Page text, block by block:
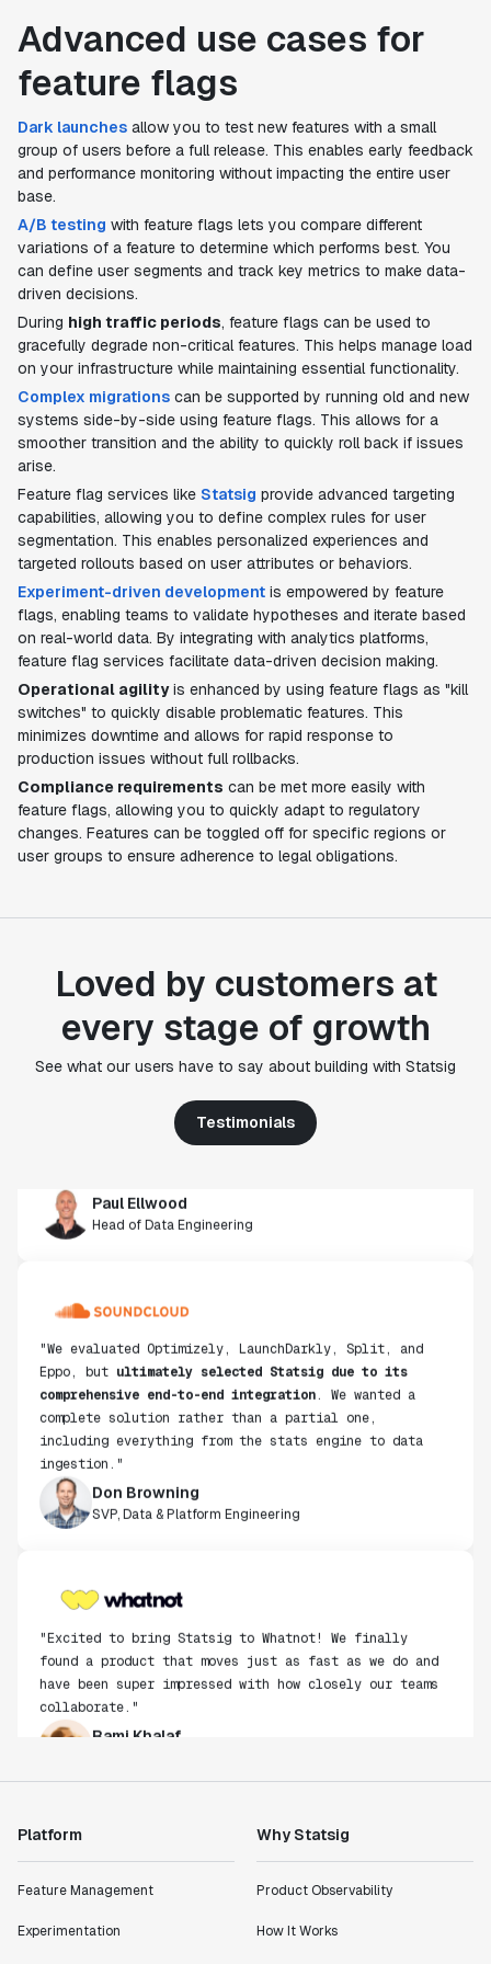
Advanced use cases for
feature flags
Dark launches allow you to test new features with a small
group of users before a full release. This enables early feedback
and performance monitoring without impacting the entire user
base.
A/B testing with feature flags lets you compare different
variations of a feature to determine which performs best. You
can define user segments and track key metrics to make data-
driven decisions.
During high traffic periods, feature flags can be used to
gracefully degrade non-critical features. This helps manage load
on your infrastructure while maintaining essential functionality.
Complex migrations can be supported by running old and new
systems side-by-side using feature flags. This allows for a
smoother transition and the ability to quickly roll back if issues
arise.
Feature flag services like Statsig provide advanced targeting
capabilities, allowing you to define complex rules for user
segmentation. This enables personalized experiences and
targeted rollouts based on user attributes or behaviors.
Experiment-driven development is empowered by feature
flags, enabling teams to validate hypotheses and iterate based
on real-world data. By integrating with analytics platforms,
feature flag services facilitate data-driven decision making.
Operational agilityis enhanced by using feature flags as "kill
switches" to quickly disable problematic features. This
minimizes downtime and allows for rapid response to
production issues without full rollbacks.
Compliance requirements can be met more easily with
feature flags, allowing you to quickly adapt to regulatory
changes. Features can be toggled off for specific regions or
user groups to ensure adherence to legal obligations.
Loved by customers at
every stage of growth
See what our users have to say about building with Statsig
Testimonials
"Statsig's experimentation capabilities stand apart
from other platforms we've evaluated. The ease of
use, simplicity of integration help us efficiently
infrastructure and experimentation workflows have
also been crucial in helping us scale to hundreds of
Head of Data Engineering
Eppo, butultimately selected Statsig due to its
comprehensive end-to-end integration. We wanted a
complete solution rather than a partial one,
including everything from the stats engine to data
ingestion."
Don Browning
SVP, Data & Platform Engineering
"Excited to bring Statsig to Whatnot! We finally
found a product that moves just as fast as we do and
have been super impressed with how closely our teams
collaborate."
Rami Khalaf
Product Engineering Manager
impact of the features we ship."
Platform
Feature Management
Experimentation
Why Statsig
Product Observability
How It Works